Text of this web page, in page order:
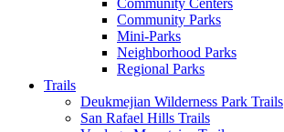
Community Centers
Community Parks
Mini-Parks
Neighborhood Parks
Regional Parks
Trails
Deukmejian Wilderness Park Trails
San Rafael Hills Trails